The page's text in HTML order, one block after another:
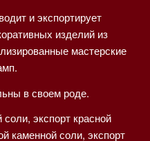
и экспортирует
изделий из
мастерские
в своем роде.
экспорт красной
каменной соли, экспорт